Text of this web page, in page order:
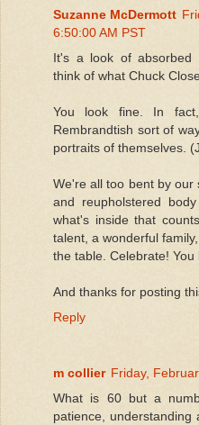
Suzanne McDermott
6:50:00 AM PST
It's a look of absorbed
think of what Chuck
You look fine. In
Rembrandtish sort of
portraits of themselves.
We're all too bent by our
and reupholstered
what's inside that
talent, a wonderful
the table. Celebrate! You
And thanks for posting
Reply
m collier Friday,
What is 60 but a
patience,